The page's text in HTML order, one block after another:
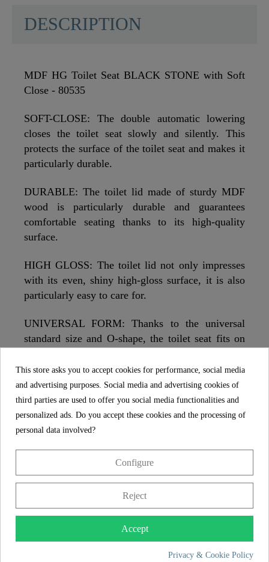
DESCRIPTION
MDF HG Toilet Seat BLACK STONE with Soft
Close - 80535
SOFT-CLOSE: The double automatic lowering
closes the toilet seat slowly and silently. This
protects the surface of the toilet seat and makes it
particularly durable.
DURABLE: The toilet lid made of sturdy MDF
wood is particularly durable and guarantees
comfortable seating thanks to its high-quality
surface.
HIGH GLOSS: The toilet lid not only impresses
with its even, shiny high-gloss surface, it is also
particularly easy to care for.
UNIVERSAL FORM: Thanks to the universal
standard size and O-shape, the toilet seat fits on
(details on the dimensions in the technical
drawing).
EASY ASSEMBLY: Full mounting hardware and
multilingual instructions are included. This
SCHÜTTE
FEATURES
This store asks you to accept cookies for performance, social media
and advertising purposes. Social media and advertising cookies of
third parties are used to offer you social media functionalities and
personalized ads. Do you accept these cookies and the processing of
personal data involved?
Configure
Reject
Accept
Privacy & Cookie Policy